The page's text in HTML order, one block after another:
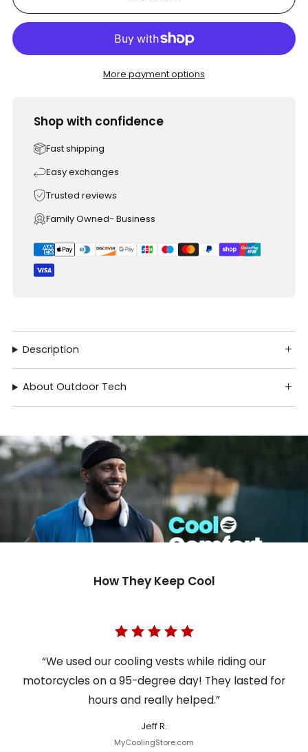
More payment options
Shop with confidence
Fast shipping
Easy exchanges
Trusted reviews
Family Owned- Business
Description
About Outdoor Tech
How They Keep Cool
“We used our cooling vests while riding our
motorcycles on a 95-degree day! They lasted for
hours and really helped.”
Jeff R.
MyCoolingStore.com